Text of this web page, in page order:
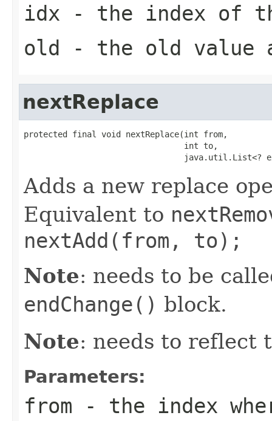
idx - the index of
old - the old
nextReplace
protected final void nextReplace(int from,
                                 int to,
java.util.List<?
Adds a new replace
Equivalent to
nextAdd(from, to);
Note: needs to be
endChange() block.
Note: needs to reflect
Parameters:
from - the index